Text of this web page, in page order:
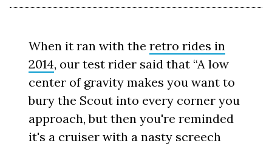
When it ran with theretro rides in
2014, our test rider said that “A low
center of gravity makes you want to
bury the Scout into every corner you
approach, but then you're reminded
it's a cruiser with a nasty screech